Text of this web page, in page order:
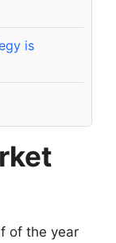
is
of the year